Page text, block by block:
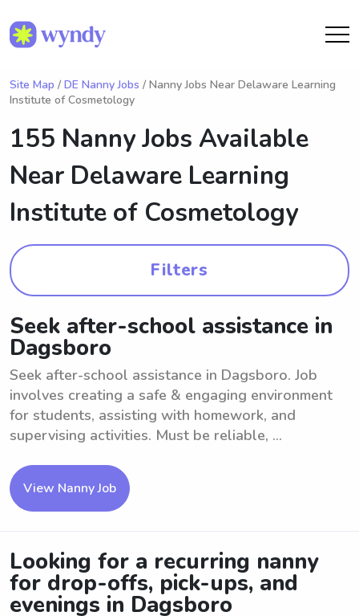
Site Map / DE Nanny Jobs / Nanny Jobs Near Delaware Learning
Institute of Cosmetology
155 Nanny Jobs Available
Near Delaware Learning
Institute of Cosmetology
Filters
Seek after-school assistance in
Dagsboro
Seek after-school assistance in Dagsboro. Job
involves creating a safe & engaging environment
for students, assisting with homework, and
supervising activities. Must be reliable, ...
View Nanny Job
Looking for a recurring nanny
for drop-offs, pick-ups, and
evenings in Dagsboro